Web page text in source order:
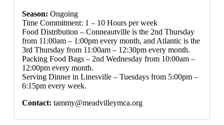
Season: Ongoing
Time Commitment: 1 – 10 Hours per week
Food Distribution – Conneautville is the 2nd Thursday
from 11:00am – 1:00pm every month, and Atlantic is the
3rd Thursday from 11:00am – 12:30pm every month.
Packing Food Bags – 2nd Wednesday from 10:00am –
12:00pm every month.
Serving Dinner in Linesville – Tuesdays from 5:00pm –
6:15pm every week.
Contact: tammy@meadvilleymca.org